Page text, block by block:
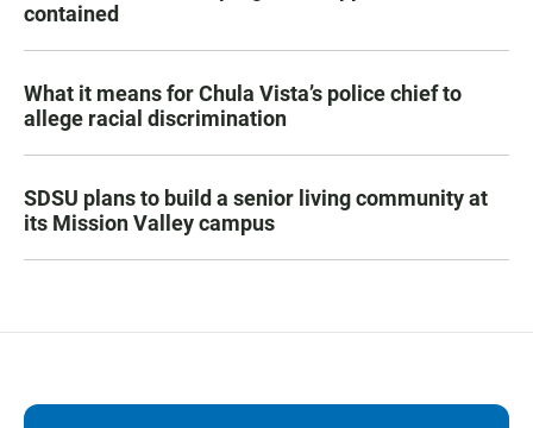
contained
What it means for Chula Vista’s police chief to
allege racial discrimination
SDSU plans to build a senior living community at
its Mission Valley campus